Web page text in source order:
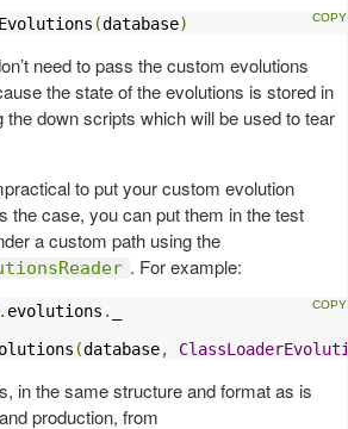
(database)
need to pass the custom evolutions
the state of the evolutions is stored in
the down scripts which will be used to tear
to put your custom evolution
the case, you can put them in the test
a custom path using the
. For example:
. evolutions .
(database,
in the same structure and format as is
production, from